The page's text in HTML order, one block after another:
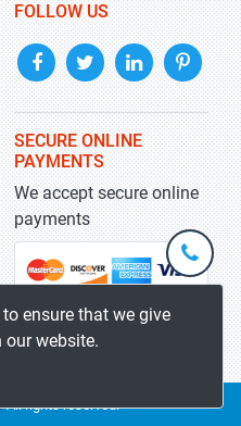
FOLLOW US
SECURE ONLINE
PAYMENTS
We accept secure online
payments
All rights reserved.
ensure that we give
our website.
+1-
301-
5929